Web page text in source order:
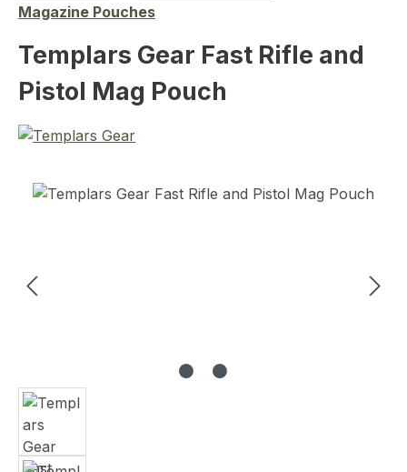
Magazine Pouches
Templars Gear Fast Rifle and
Pistol Mag Pouch
Skip image gallery